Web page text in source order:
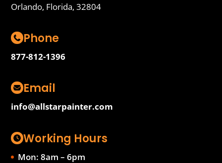
Orlando, Florida, 32804
Phone
877-812-1396
Email
info@allstarpainter.com
Working Hours
Mon: 8am – 6pm